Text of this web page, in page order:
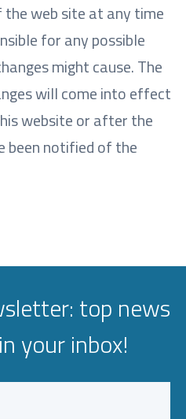
web site at any time
for any possible
might cause. The
will come into effect
website or after the
been notified of the
top news
your inbox!